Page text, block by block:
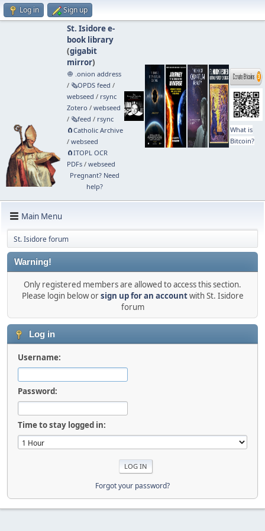
Log in Sign up
St. Isidore e-
book library
(gigabit
mirror)
🧅 .onion address
/ 🗞️OPDS feed /
webseed / rsync
Zotero / webseed
/ 🗞️feed / rsync
🧲⁠Catholic Archive
/ webseed
🧲⁠ITOPL OCR
PDFs/ webseed
Pregnant? Need
help?
What is
Bitcoin?
Main Menu
St. Isidore forum
Warning!
Only registered members are allowed to access this section.
Please login below orsign up for an accountwith St. Isidore
forum
Log in
Username:
Password:
Time to stay logged in:
Forgot your password?